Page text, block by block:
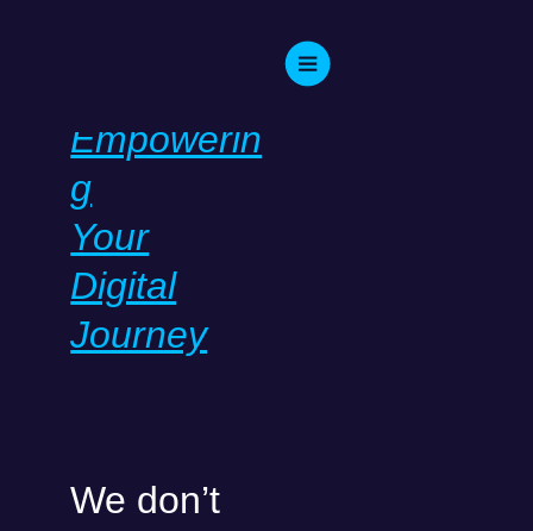
Empowerin
g
Your
Digital
Journey
We don’t